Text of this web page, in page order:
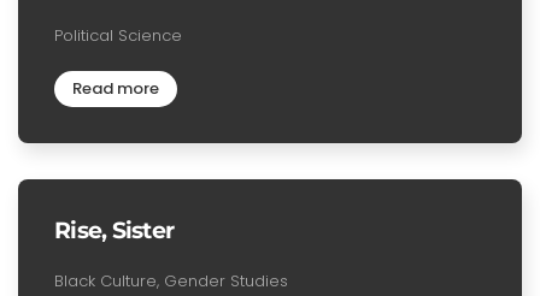
Political Science
Read more
Rise, Sister
Black Culture, Gender Studies